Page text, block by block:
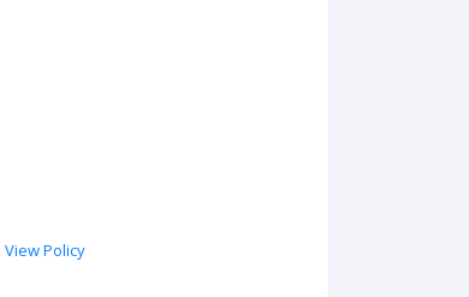
View Policy